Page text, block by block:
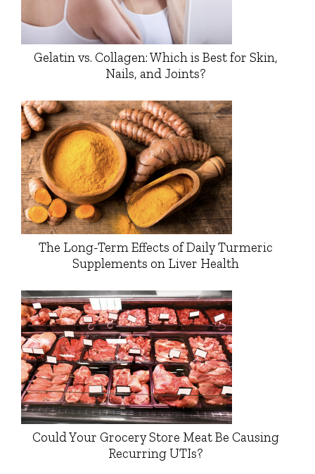
Gelatin vs. Collagen: Which is Best for Skin,
Nails, and Joints?
The Long-Term Effects of Daily Turmeric
Supplements on Liver Health
Could Your Grocery Store Meat Be Causing
Recurring UTIs?